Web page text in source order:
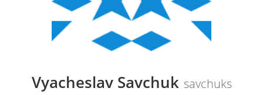
Vyacheslav Savchuk savchuks